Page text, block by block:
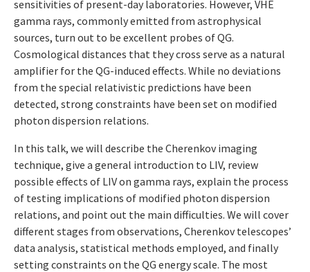
sensitivities of present-day laboratories. However, VHE
gamma rays, commonly emitted from astrophysical
sources, turn out to be excellent probes of QG.
Cosmological distances that they cross serve as a natural
amplifier for the QG-induced effects. While no deviations
from the special relativistic predictions have been
detected, strong constraints have been set on modified
photon dispersion relations.
In this talk, we will describe the Cherenkov imaging
technique, give a general introduction to LIV, review
possible effects of LIV on gamma rays, explain the process
of testing implications of modified photon dispersion
relations, and point out the main difficulties. We will cover
different stages from observations, Cherenkov telescopes’
data analysis, statistical methods employed, and finally
setting constraints on the QG energy scale. The most